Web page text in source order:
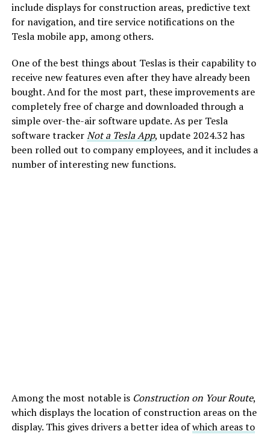
include displays for construction areas, predictive text
for navigation, and tire service notifications on the
Tesla mobile app, among others.
One of the best things about Teslas is their capability to
receive new features even after they have already been
bought. And for the most part, these improvements are
completely free of charge and downloaded through a
simple over-the-air software update. As per Tesla
software trackerNot a Tesla App, update 2024.32 has
been rolled out to company employees, and it includes a
number of interesting new functions.
Among the most notable is Construction on Your Route,
which displays the location of construction areas on the
display. This gives drivers a better idea ofwhich areas to